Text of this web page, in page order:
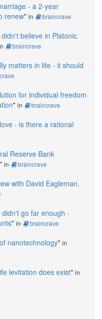
- a 2-year
renew" in braincrave
believe in Platonic
braincrave
matters in life - it should
for individual freedom
" in braincrave
- is there a rational
Reserve Bank
" in braincrave
with David Eagleman,
didn't go far enough -
" in braincrave
nanotechnology" in
levitation does exist" in